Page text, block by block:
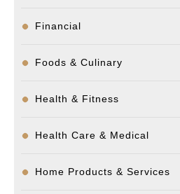
Financial
Foods & Culinary
Health & Fitness
Health Care & Medical
Home Products & Services